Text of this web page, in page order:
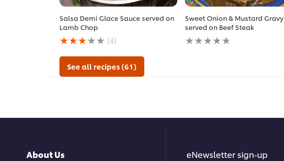
Salsa Demi Glace Sauce served on
Lamb Chop
Average
rating
of
this
Salsa
on
2.8
(4)
Sweet Onion & Mustard Gravy
served on Beef Steak
No
ratings
See all recipes (61)
About Us
eNewsletter sign-up